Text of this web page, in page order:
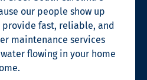
our people show up
provide fast, reliable, and
maintenance services
flowing in your home